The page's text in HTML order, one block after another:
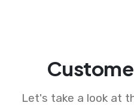
Let's take a look at